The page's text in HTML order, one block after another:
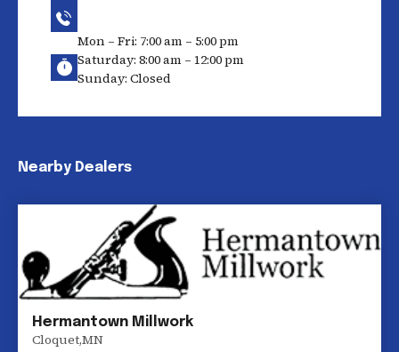
Mon – Fri: 7:00 am – 5:00 pm
Saturday: 8:00 am – 12:00 pm
Sunday: Closed
Nearby Dealers
Hermantown Millwork
Cloquet,MN